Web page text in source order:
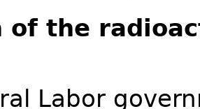
of the
Labor